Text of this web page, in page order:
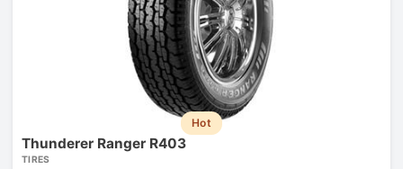
Hot
Thunderer Ranger R403
TIRES